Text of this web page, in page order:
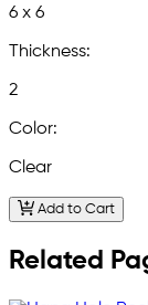
6 x 6
Thickness:
2
Color:
Clear
Add to Cart
Related